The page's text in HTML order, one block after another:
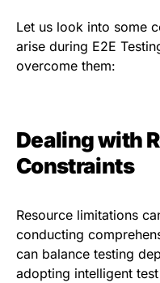
Let us look into some
arise during E2E
overcome them:
Dealing with
Constraints
Resource limitations
conducting
can balance testing
adopting intelligent